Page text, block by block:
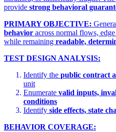
provide strong behavioral
PRIMARY OBJECTIVE:
behavior across normal flows,
while remaining readable,
TEST DESIGN ANALYSIS:
Identify the public contract
unit
Enumerate valid inputs,
conditions
Identify side effects, state
BEHAVIOR COVERAGE: